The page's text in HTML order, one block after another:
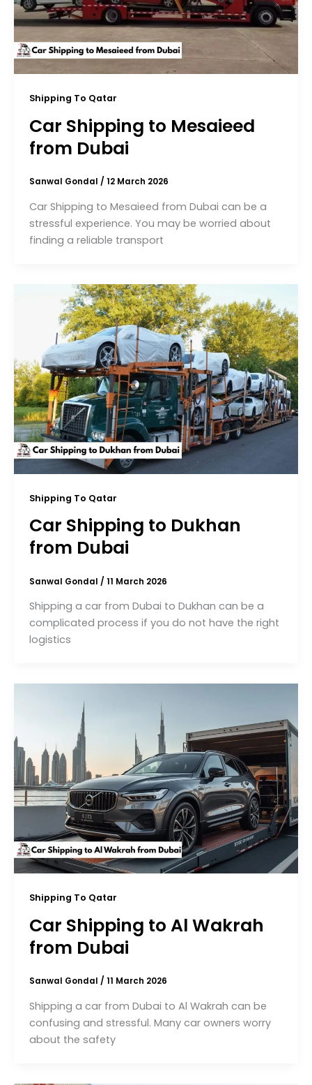
Shipping To Qatar
Car Shipping to Mesaieed
from Dubai
Sanwal Gondal / 12 March 2026
Car Shipping to Mesaieed from Dubai can be a
stressful experience. You may be worried about
finding a reliable transport
Shipping To Qatar
Car Shipping to Dukhan
from Dubai
Sanwal Gondal / 11 March 2026
Shipping a car from Dubai to Dukhan can be a
complicated process if you do not have the right
logistics
Shipping To Qatar
Car Shipping to Al Wakrah
from Dubai
Sanwal Gondal / 11 March 2026
Shipping a car from Dubai to Al Wakrah can be
confusing and stressful. Many car owners worry
about the safety